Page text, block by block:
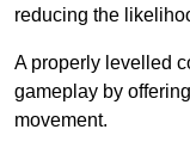
reducing the
A properly levelled
gameplay by
movement.